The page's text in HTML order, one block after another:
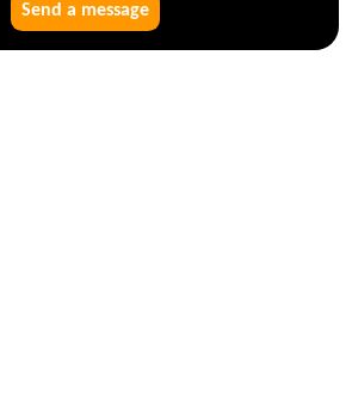
Send a message